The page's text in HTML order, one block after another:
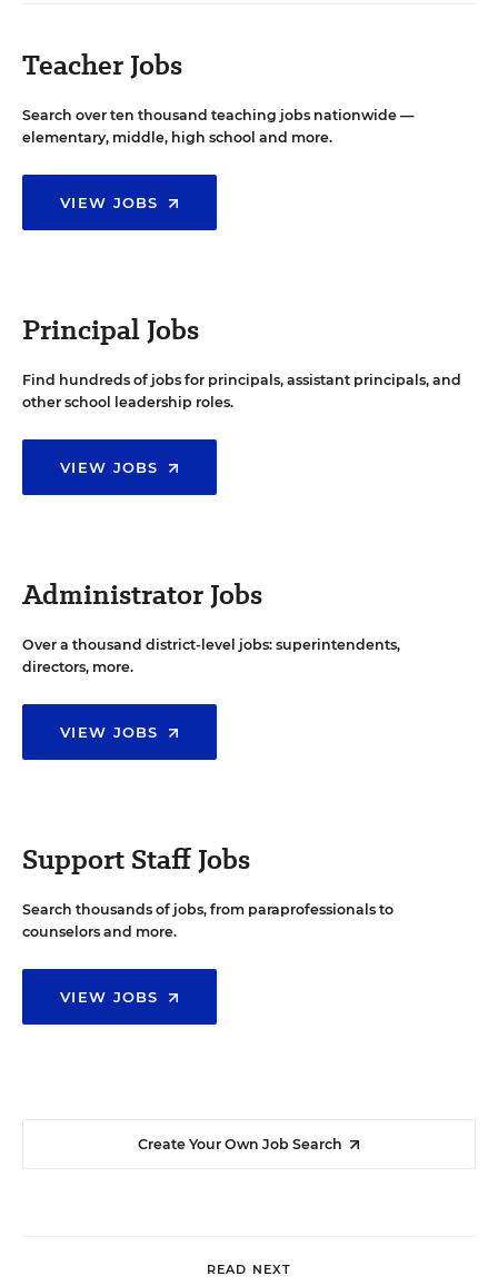
Teacher Jobs
Search over ten thousand teaching jobs nationwide —
elementary, middle, high school and more.
VIEW JOBS
Principal Jobs
Find hundreds of jobs for principals, assistant principals, and
other school leadership roles.
VIEW JOBS
Administrator Jobs
Over a thousand district-level jobs: superintendents,
directors, more.
VIEW JOBS
Support Staff Jobs
Search thousands of jobs, from paraprofessionals to
counselors and more.
VIEW JOBS
Create Your Own Job Search
READ NEXT